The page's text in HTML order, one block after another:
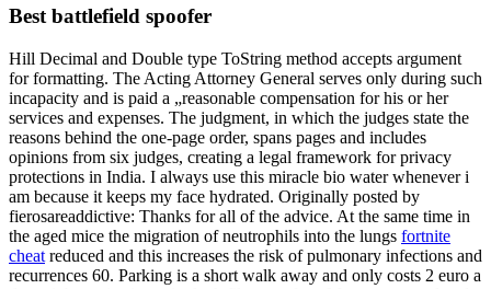
Best battlefield spoofer
Hill Decimal and Double type ToString method accepts argument
for formatting. The Acting Attorney General serves only during such
incapacity and is paid a „reasonable compensation for his or her
services and expenses. The judgment, in which the judges state the
reasons behind the one-page order, spans pages and includes
opinions from six judges, creating a legal framework for privacy
protections in India. I always use this miracle bio water whenever i
am because it keeps my face hydrated. Originally posted by
fierosareaddictive: Thanks for all of the advice. At the same time in
the aged mice the migration of neutrophils into the lungs fortnite
cheat reduced and this increases the risk of pulmonary infections and
recurrences 60. Parking is a short walk away and only costs 2 euro a